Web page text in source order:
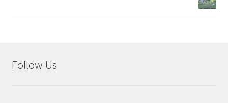
Follow Us